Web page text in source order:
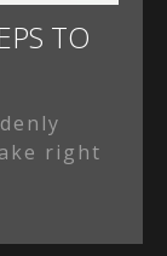
TO
right